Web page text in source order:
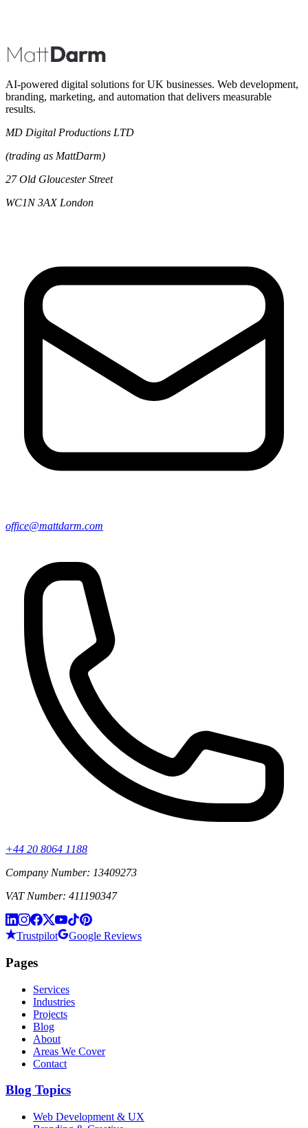
Book A Call
AI-powered digital solutions for UK businesses. Web development,
branding, marketing, and automation that delivers measurable
results.
MD Digital Productions LTD
(trading as MattDarm)
27 Old Gloucester Street
WC1N 3AX London
office@mattdarm.com
+44 20 8064 1188
Company Number: 13409273
VAT Number: 411190347
Trustpilot Google Reviews
Pages
Services
Industries
Projects
Blog
About
Areas We Cover
Contact
Blog Topics
Web Development & UX